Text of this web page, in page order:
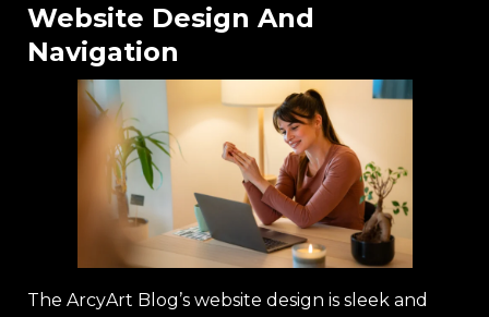
Website Design And
Navigation
The ArcyArt Blog’s website design is sleek and